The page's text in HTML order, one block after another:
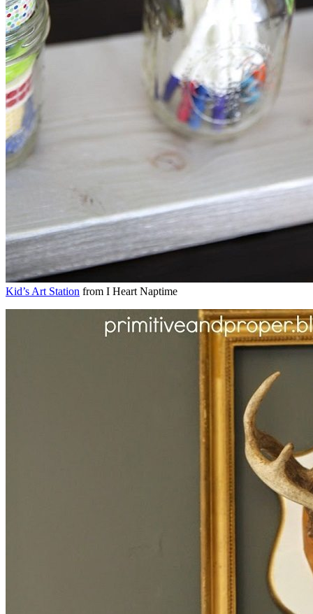
Kid’s Art Station from I Heart Naptime